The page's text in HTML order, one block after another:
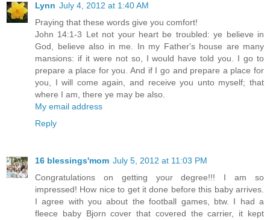
Lynn July 4, 2012 at 1:40 AM
Praying that these words give you comfort!
John 14:1-3 Let not your heart be troubled: ye believe in
God, believe also in me. In my Father's house are many
mansions: if it were not so, I would have told you. I go to
prepare a place for you. And if I go and prepare a place for
you, I will come again, and receive you unto myself; that
where I am, there ye may be also.
My email address
Reply
16 blessings'mom July 5, 2012 at 11:03 PM
Congratulations on getting your degree!!! I am so
impressed! How nice to get it done before this baby arrives.
I agree with you about the football games, btw. I had a
fleece baby Bjorn cover that covered the carrier, it kept